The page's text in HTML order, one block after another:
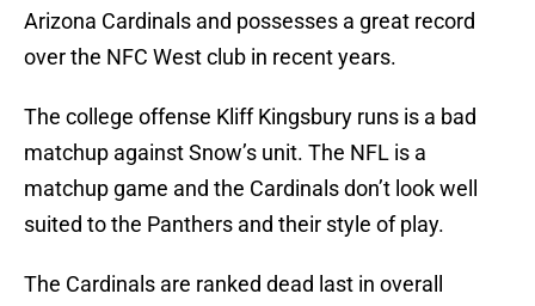
Arizona Cardinals and possesses a great record
over the NFC West club in recent years.
The college offense Kliff Kingsbury runs is a bad
matchup against Snow’s unit. The NFL is a
matchup game and the Cardinals don’t look well
suited to the Panthers and their style of play.
The Cardinals are ranked dead last in overall